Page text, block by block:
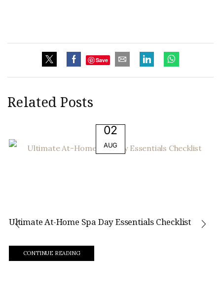
Save
Related Posts
02
AUG
Ultimate At-Home Spa Day Essentials Checklist
CONTINUE READING